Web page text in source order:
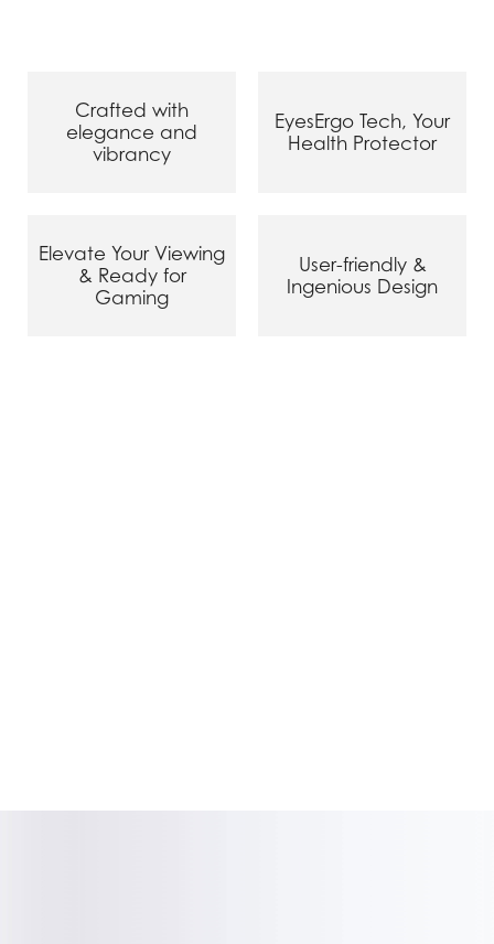
Crafted with
elegance and
vibrancy
EyesErgo Tech, Your
Health Protector
Elevate Your Viewing
& Ready for
Gaming
User-friendly &
Ingenious Design